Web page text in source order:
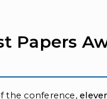
Papers
the conference,